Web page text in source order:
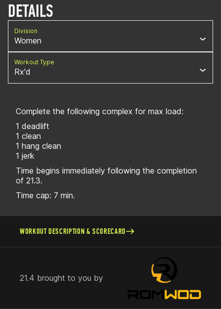
DETAILS
Division
Women
Workout Type
Rx'd
Complete the following complex for max load:
1 deadlift
1 clean
1 hang clean
1 jerk
Time begins immediately following the completion
of 21.3.
Time cap: 7 min.
WORKOUT DESCRIPTION & SCORECARD
21.4 brought to you by